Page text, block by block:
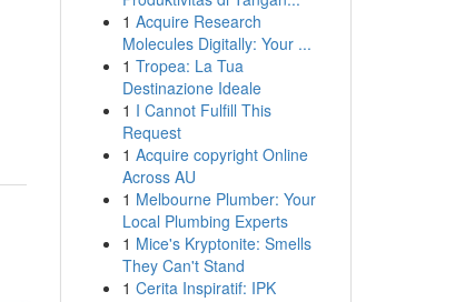
1 Acquire Research
Molecules Digitally: Your ...
1 Tropea: La Tua
Destinazione Ideale
1 I Cannot Fulfill This
Request
1 Acquire copyright Online
Across AU
1 Melbourne Plumber: Your
Local Plumbing Experts
1 Mice's Kryptonite: Smells
They Can't Stand
1 Cerita Inspiratif: IPK